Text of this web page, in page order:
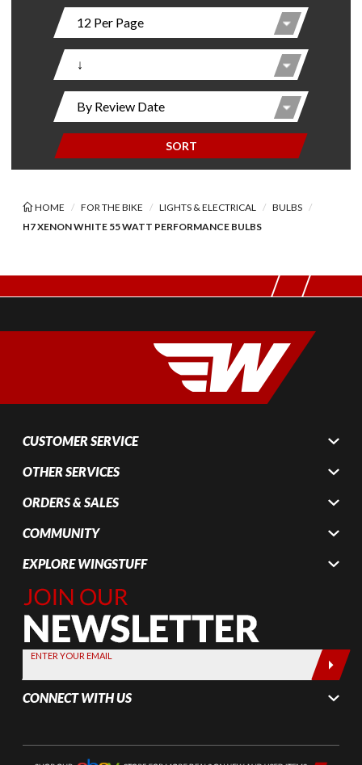
SORT
HOME FOR THE BIKE LIGHTS & ELECTRICAL
BULBS
H7 XENON WHITE 55 WATT PERFORMANCE BULBS
CUSTOMER SERVICE
OTHER SERVICES
ORDERS & SALES
COMMUNITY
EXPLORE WINGSTUFF
Join Our
Newsletter,
Sign up
today by
entering
your email
below
ENTER YOUR EMAIL
CONNECT WITH US